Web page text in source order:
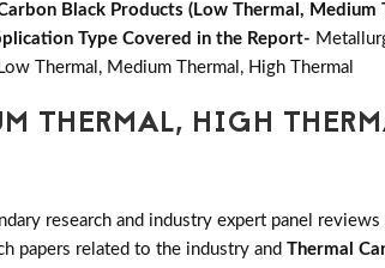
Black Products (Low Thermal, Medium
Type Covered in the Report-
Low Thermal, Medium Thermal, High Thermal
THERMAL, HIGH
research and industry expert panel reviews
papers related to the industry and Thermal